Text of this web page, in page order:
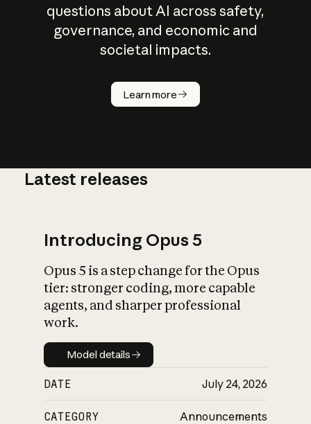
questions about AI across safety,
governance, and economic and
societal impacts.
Learn more
How does
AI work?
What is AI’s
impact on
Latest releases
Introducing Opus 5
Opus 5 is a step change for the Opus
tier: stronger coding, more capable
agents, and sharper professional
work.
Model details
Model details
DATE July 24, 2026
CATEGORY Announcements